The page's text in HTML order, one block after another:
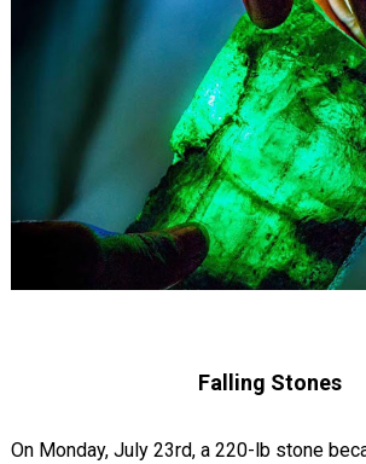
Falling Stones
On Monday, July 23rd, a 220-lb stone